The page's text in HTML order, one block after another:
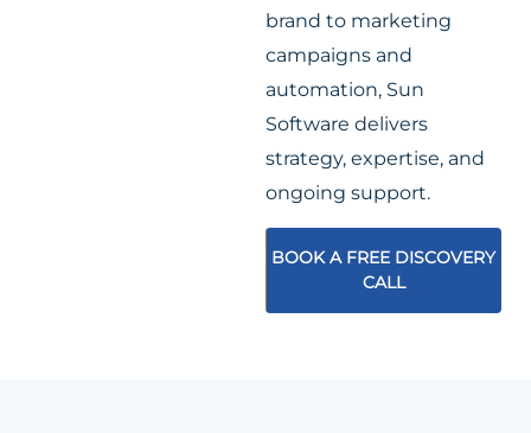
brand to marketing
campaigns and
automation, Sun
Software delivers
strategy, expertise, and
ongoing support.
BOOK A FREE DISCOVERY
CALL